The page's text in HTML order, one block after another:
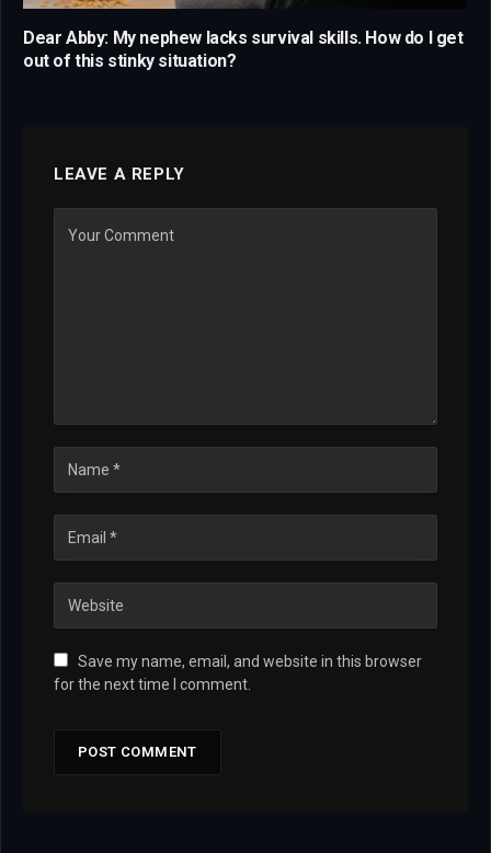
Dear Abby: My nephew lacks survival skills. How do I get
out of this stinky situation?
LEAVE A REPLY
Save my name, email, and website in this browser
for the next time I comment.